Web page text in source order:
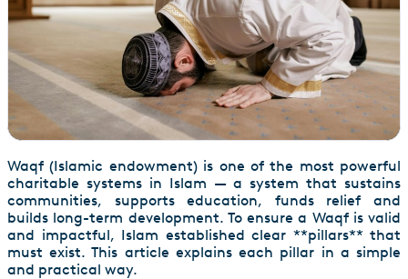
Waqf (Islamic endowment) is one of the most powerful
charitable systems in Islam — a system that sustains
communities, supports education, funds relief and
builds long-term development. To ensure a Waqf is valid
and impactful, Islam established clear **pillars** that
must exist. This article explains each pillar in a simple
and practical way.